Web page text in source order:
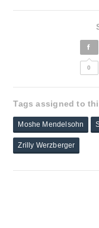
0
Tags assigned to
Moshe Mendelsohn
Zrilly Werzberger